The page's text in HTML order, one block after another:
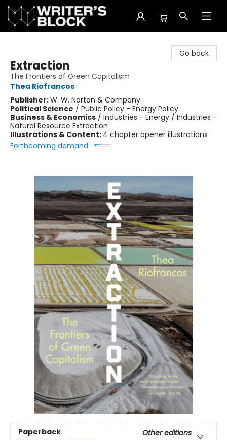
Go back
Extraction
The Frontiers of Green Capitalism
Thea Riofrancos
Publisher:W. W. Norton & Company
Political Science / Public Policy - Energy Policy
Business & Economics / Industries - Energy / Industries -
Natural Resource Extraction
Illustrations & Content: 4 chapter opener illustrations
Forthcoming demand:
Paperback
Other editions